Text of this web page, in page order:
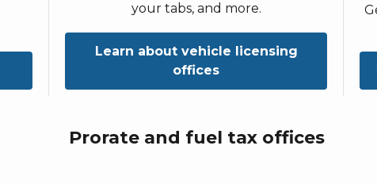
your tabs, and more.
Learn about vehicle licensing
offices
Prorate and fuel tax offices